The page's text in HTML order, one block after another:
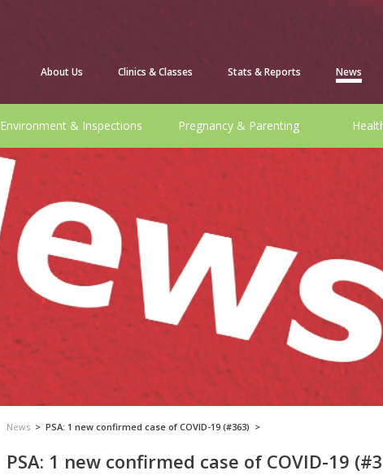
About Us Clinics & Classes Stats & Reports News
Environment & Inspections Pregnancy & Parenting
News > PSA: 1 new confirmed case of COVID-19 (#363) >
PSA: 1 new confirmed case of COVID-19